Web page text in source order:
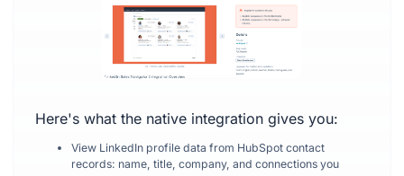
Here's what the native integration gives you:
View LinkedIn profile data from HubSpot contact
records: name, title, company, and connections you